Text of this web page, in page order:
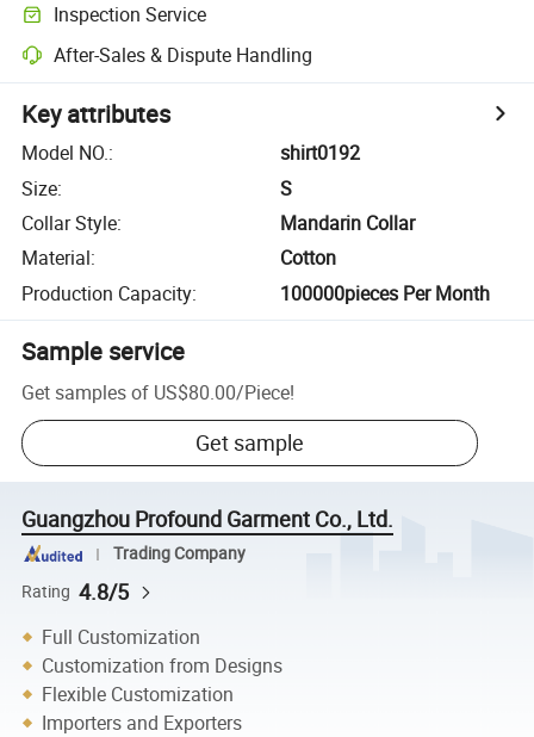
Inspection Service
After-Sales & Dispute Handling
Key attributes
Model NO.:
shirt0192
Size:
S
Collar Style:
Mandarin Collar
Material:
Cotton
Production Capacity: 100000pieces Per Month
Sample service
Get samples of US$80.00/Piece!
Get sample
Guangzhou Profound Garment Co., Ltd.
Trading Company
Rating 4.8/5
Full Customization
Customization from Designs
Flexible Customization
Importers and Exporters